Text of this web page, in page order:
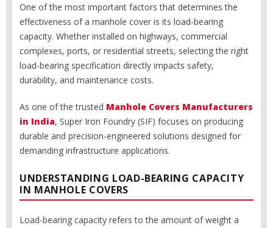
One of the most important factors that determines the
effectiveness of a manhole cover is its load-bearing
capacity. Whether installed on highways, commercial
complexes, ports, or residential streets, selecting the right
load-bearing specification directly impacts safety,
durability, and maintenance costs.
As one of the trusted Manhole Covers Manufacturers
in India, Super Iron Foundry (SIF) focuses on producing
durable and precision-engineered solutions designed for
demanding infrastructure applications.
UNDERSTANDING LOAD-BEARING CAPACITY
IN MANHOLE COVERS
Load-bearing capacity refers to the amount of weight a